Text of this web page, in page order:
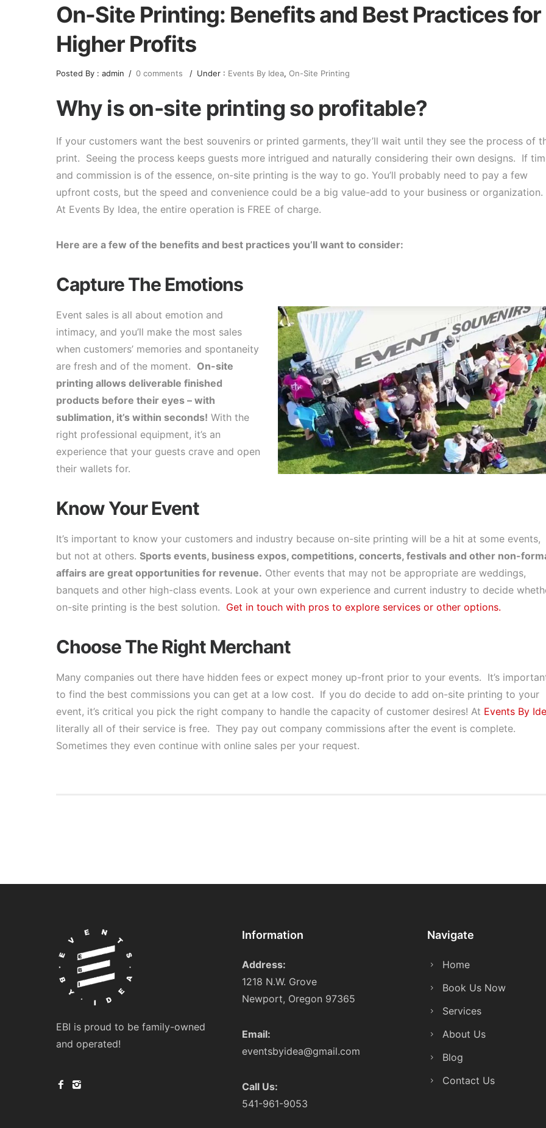
On-Site Printing: Benefits and Best Practices for
Higher Profits
Posted By : admin / 0 comments / Under : Events By Idea, On-Site Printing
Why is on-site printing so profitable?
If your customers want the best souvenirs or printed garments, they’ll wait until they see the process of
print. Seeing the process keeps guests more intrigued and naturally considering their own designs. If
and commission is of the essence, on-site printing is the way to go. You’ll probably need to pay a few
upfront costs, but the speed and convenience could be a big value-add to your business or organization.
At Events By Idea, the entire operation is FREE of charge.
Here are a few of the benefits and best practices you’ll want to consider:
Capture The Emotions
Event sales is all about emotion and
intimacy, and you’ll make the most sales
when customers’ memories and spontaneity
are fresh and of the moment. On-site
printing allows deliverable finished
products before their eyes – with
sublimation, it’s within seconds! With the
right professional equipment, it’s an
experience that your guests crave and open
their wallets for.
Know Your Event
It’s important to know your customers and industry because on-site printing will be a hit at some events,
but not at others. Sports events, business expos, competitions, concerts, festivals and other non-
affairs are great opportunities for revenue. Other events that may not be appropriate are weddings,
banquets and other high-class events. Look at your own experience and current industry to decide
on-site printing is the best solution. Get in touch with pros to explore services or other options.
Choose The Right Merchant
Many companies out there have hidden fees or expect money up-front prior to your events. It’s
to find the best commissions you can get at a low cost. If you do decide to add on-site printing to your
event, it’s critical you pick the right company to handle the capacity of customer desires! At Events By
literally all of their service is free. They pay out company commissions after the event is complete.
Sometimes they even continue with online sales per your request.
EBI is proud to be family-owned
and operated!
Information
Address:
1218 N.W. Grove
Newport, Oregon 97365
Email:
eventsbyidea@gmail.com
Call Us:
541-961-9053
Navigate
Home
Book Us Now
Services
About Us
Blog
Contact Us